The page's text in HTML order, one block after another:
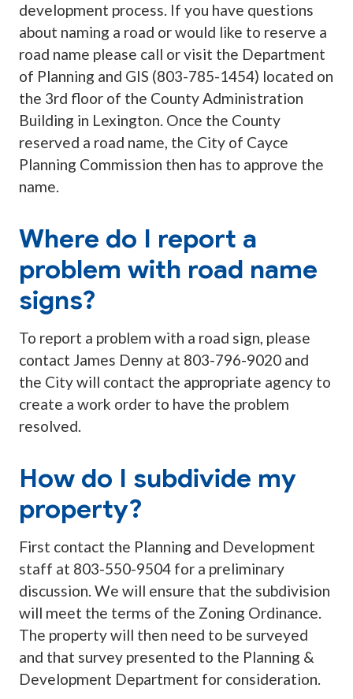
development process. If you have questions
about naming a road or would like to reserve a
road name please call or visit the Department
of Planning and GIS (803-785-1454) located on
the 3rd floor of the County Administration
Building in Lexington. Once the County
reserved a road name, the City of Cayce
Planning Commission then has to approve the
name.
Where do I report a
problem with road name
signs?
To report a problem with a road sign, please
contact James Denny at 803-796-9020 and
the City will contact the appropriate agency to
create a work order to have the problem
resolved.
How do I subdivide my
property?
First contact the Planning and Development
staff at 803-550-9504 for a preliminary
discussion. We will ensure that the subdivision
will meet the terms of the Zoning Ordinance.
The property will then need to be surveyed
and that survey presented to the Planning &
Development Department for consideration.